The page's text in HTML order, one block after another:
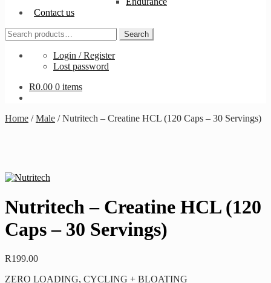
Contact us
Search
for:
Search
Login / Register
Lost password
R0.00 0 items
Home /Male /Nutritech – Creatine HCL (120 Caps – 30 Servings)
Nutritech – Creatine HCL (120
Caps – 30 Servings)
R199.00
ZERO LOADING, CYCLING + BLOATING